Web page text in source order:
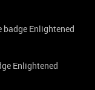
badge Enlightened
Enlightened